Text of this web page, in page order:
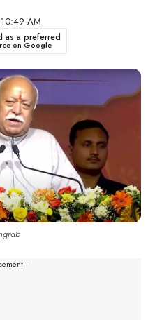
AM
as a preferred
on Google